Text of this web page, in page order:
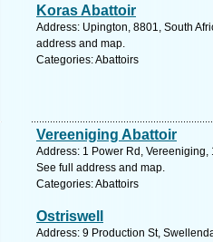
Koras Abattoir
Address: Upington, 8801, South
address and map.
Categories: Abattoirs
Vereeniging Abattoir
Address: 1 Power Rd, Vereeniging,
See full address and map.
Categories: Abattoirs
Ostriswell
Address: 9 Production St,